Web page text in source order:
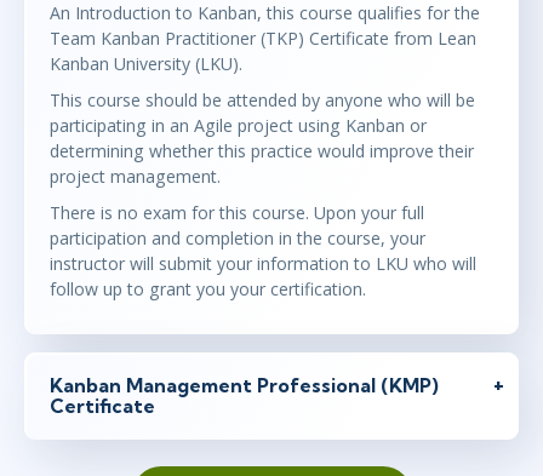
An Introduction to Kanban, this course qualifies for the
Team Kanban Practitioner (TKP) Certificate from Lean
Kanban University (LKU).
This course should be attended by anyone who will be
participating in an Agile project using Kanban or
determining whether this practice would improve their
project management.
There is no exam for this course. Upon your full
participation and completion in the course, your
instructor will submit your information to LKU who will
follow up to grant you your certification.
Kanban Management Professional (KMP)
Certificate